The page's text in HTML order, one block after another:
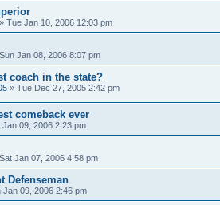
» Tue Jan 10, 2006 12:03 pm
Sun Jan 08, 2006 8:07 pm
coach in the state?
» Tue Dec 27, 2005 2:42 pm
comeback ever
Jan 09, 2006 2:23 pm
Sat Jan 07, 2006 4:58 pm
Defenseman
Jan 09, 2006 2:46 pm